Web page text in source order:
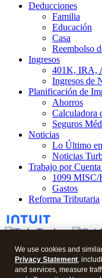
Deducciones
Familia
Educación
Casa
Reembolso
Ingresos
401K, IRA,
Ingresos de
Planificación de
Ahorros
Calculadora
Seguros
Noticias
Lo Último
Noticias
Trabajo por
1099 MISC/
Gastos
Reforma Tributaria
© 2026 Blog en Español.
We use cookies and
Privacy Statement,
and services, measure